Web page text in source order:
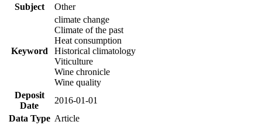
Subject
Other
Keyword
climate change
Climate of the past
Heat consumption
Historical climatology
Viticulture
Wine chronicle
Wine quality
Deposit
Date
2016-01-01
Data Type Article